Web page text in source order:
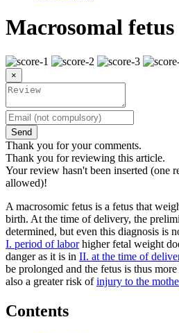
Macrosomal fetus
×
Send
Thank you for your comments.
Thank you for reviewing this article.
Your review hasn't been inserted (one
allowed)!
A macrosomic fetus is a fetus that
birth. At the time of delivery, the
determined, but even this diagnosis is
I. period of laborhigher fetal weight
danger as it is in II. at the time of
be prolonged and the fetus is thus
also a greater risk ofinjury to the
Contents